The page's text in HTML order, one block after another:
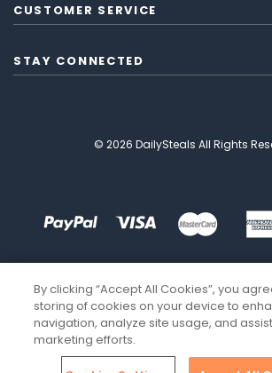
CUSTOMER SERVICE
STAY CONNECTED
© 2026 DailySteals All Rights
By clicking “Accept All Cookies”, you
storing of cookies on your device to
navigation, analyze site usage, and
marketing efforts.